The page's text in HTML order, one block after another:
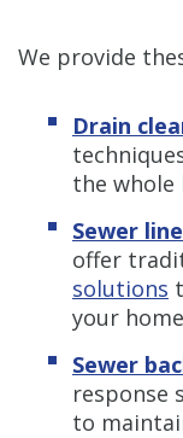
We provide
Drain
the whole
Sewer
offer
solutions
your
Sewer
response
to